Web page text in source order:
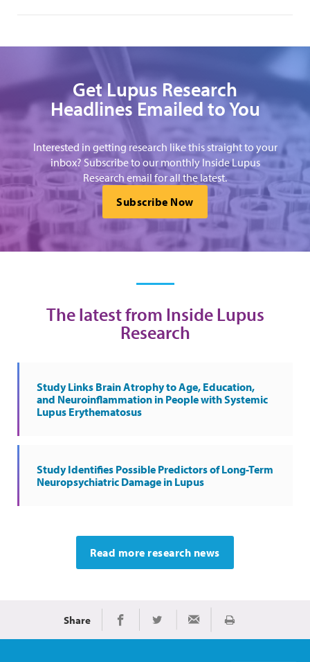
Get Lupus Research
Headlines Emailed to You
Interested in getting research like this straight to your
inbox? Subscribe to our monthly Inside Lupus
Research email for all the latest.
Subscribe Now
The latest from Inside Lupus
Research
Study Links Brain Atrophy to Age, Education,
and Neuroinflammation in People with Systemic
Lupus Erythematosus
Study Identifies Possible Predictors of Long-Term
Neuropsychiatric Damage in Lupus
Read more research news
Share Share on Facebook
Share on TwitterShare via Email
Print